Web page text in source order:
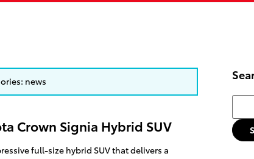
news
Crown Signia Hybrid SUV
full-size hybrid SUV that delivers a